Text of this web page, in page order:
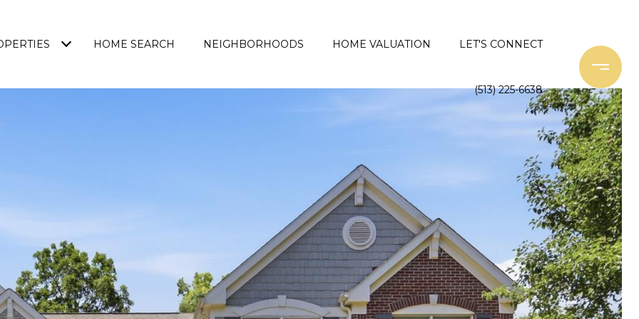
HOME SEARCH NEIGHBORHOODS HOME VALUATION LET'S CONNECT
(513) 225-6638